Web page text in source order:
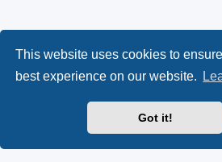
This website uses cookies to
best experience on our website.
Got it!